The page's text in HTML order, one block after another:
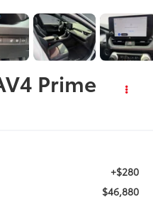
Prime
+$280
$46,880